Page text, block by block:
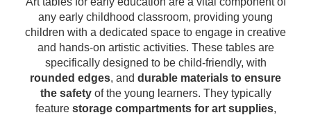
any early childhood classroom, providing young
children with a dedicated space to engage in creative
and hands-on artistic activities. These tables are
specifically designed to be child-friendly, with
rounded edges, and durable materials to ensure
the safetyof the young learners. They typically
feature storage compartments for art supplies,